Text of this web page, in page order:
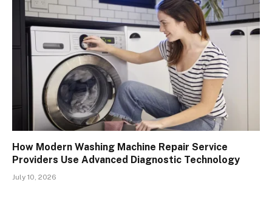
How Modern Washing Machine Repair Service
Providers Use Advanced Diagnostic Technology
July 10, 2026